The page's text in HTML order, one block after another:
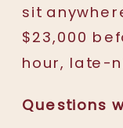
sit
$23,000
hour, late-
Questions